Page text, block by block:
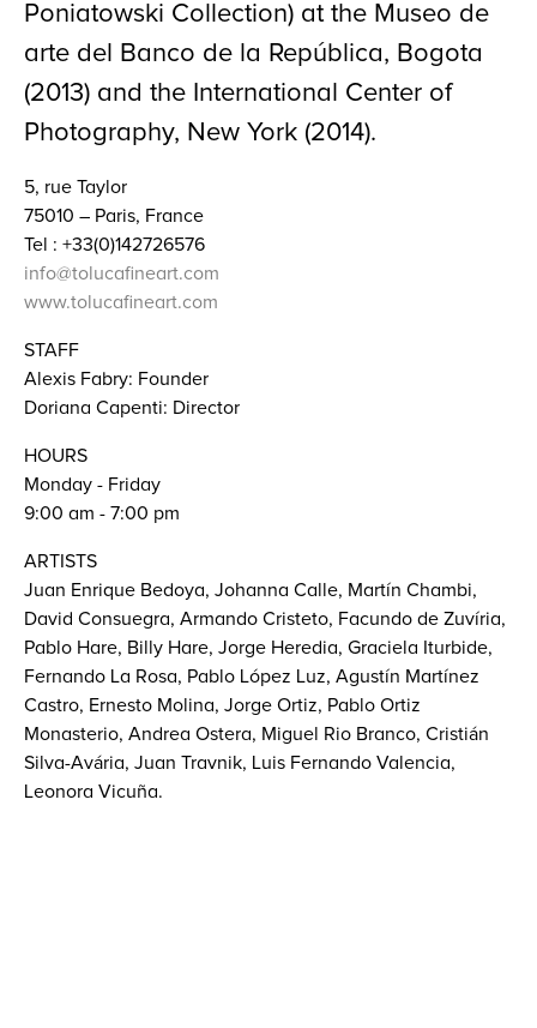
Poniatowski Collection) at the Museo de
arte del Banco de la República, Bogota
(2013) and the International Center of
Photography, New York (2014).
5, rue Taylor
75010 – Paris, France
Tel : +33(0)142726576
info@tolucafineart.com
www.tolucafineart.com
STAFF
Alexis Fabry: Founder
Doriana Capenti: Director
HOURS
Monday - Friday
9:00 am - 7:00 pm
ARTISTS
Juan Enrique Bedoya, Johanna Calle, Martín Chambi,
David Consuegra, Armando Cristeto, Facundo de Zuvíria,
Pablo Hare, Billy Hare, Jorge Heredia, Graciela Iturbide,
Fernando La Rosa, Pablo López Luz, Agustín Martínez
Castro, Ernesto Molina, Jorge Ortiz, Pablo Ortiz
Monasterio, Andrea Ostera, Miguel Rio Branco, Cristián
Silva-Avária, Juan Travnik, Luis Fernando Valencia,
Leonora Vicuña.